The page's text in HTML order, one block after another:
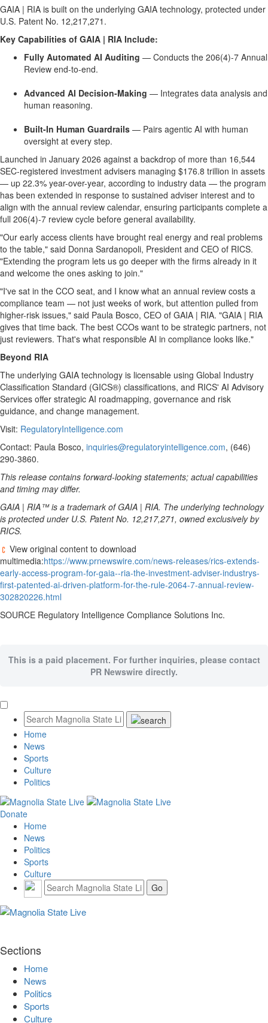
GAIA | RIA is built on the underlying GAIA technology, protected under
U.S. Patent No. 12,217,271.
Key Capabilities of GAIA | RIA Include:
Fully Automated AI Auditing — Conducts the 206(4)-7 Annual
Review end-to-end.
Advanced AI Decision-Making — Integrates data analysis and
human reasoning.
Built-In Human Guardrails — Pairs agentic AI with human
oversight at every step.
Launched in January 2026 against a backdrop of more than 16,544
SEC-registered investment advisers managing $176.8 trillion in assets
— up 22.3% year-over-year, according to industry data — the program
has been extended in response to sustained adviser interest and to
align with the annual review calendar, ensuring participants complete a
full 206(4)-7 review cycle before general availability.
"Our early access clients have brought real energy and real problems
to the table," said Donna Sardanopoli, President and CEO of RICS.
"Extending the program lets us go deeper with the firms already in it
and welcome the ones asking to join."
"I've sat in the CCO seat, and I know what an annual review costs a
compliance team — not just weeks of work, but attention pulled from
higher-risk issues," said Paula Bosco, CEO of GAIA | RIA. "GAIA | RIA
gives that time back. The best CCOs want to be strategic partners, not
just reviewers. That's what responsible AI in compliance looks like."
Beyond RIA
The underlying GAIA technology is licensable using Global Industry
Classification Standard (GICS®) classifications, and RICS' AI Advisory
Services offer strategic AI roadmapping, governance and risk
guidance, and change management.
Visit: RegulatoryIntelligence.com
Contact: Paula Bosco, inquiries@regulatoryintelligence.com, (646)
290-3860.
This release contains forward-looking statements; actual capabilities
and timing may differ.
GAIA | RIA™ is a trademark of GAIA | RIA. The underlying technology
is protected under U.S. Patent No. 12,217,271, owned exclusively by
RICS.
View original content to download
multimedia:https://www.prnewswire.com/news-releases/rics-extends-
early-access-program-for-gaia--ria-the-investment-adviser-industrys-
first-patented-ai-driven-platform-for-the-rule-2064-7-annual-review-
302820226.html
SOURCE Regulatory Intelligence Compliance Solutions Inc.
This is a paid placement. For further inquiries, please contact
PR Newswire directly.
Home
News
Sports
Culture
Politics
Donate
Home
News
Politics
Sports
Culture
Sections
Home
News
Politics
Sports
Culture